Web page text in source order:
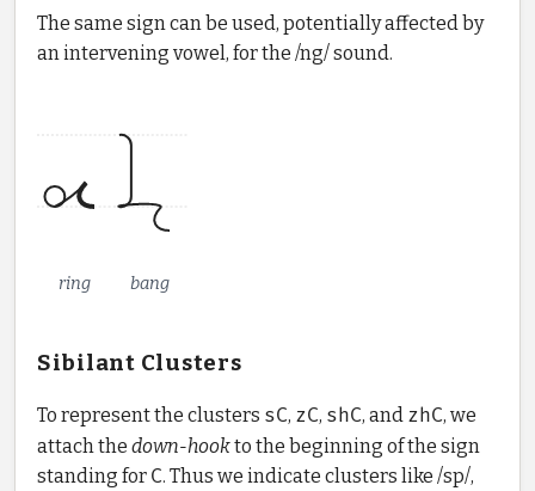
The same sign can be used, potentially affected by
an intervening vowel, for the /ng/ sound.
ring bang
Sibilant Clusters
To represent the clusters sC, zC, shC, and zhC, we
attach the down-hookto the beginning of the sign
standing for C. Thus we indicate clusters like /sp/,